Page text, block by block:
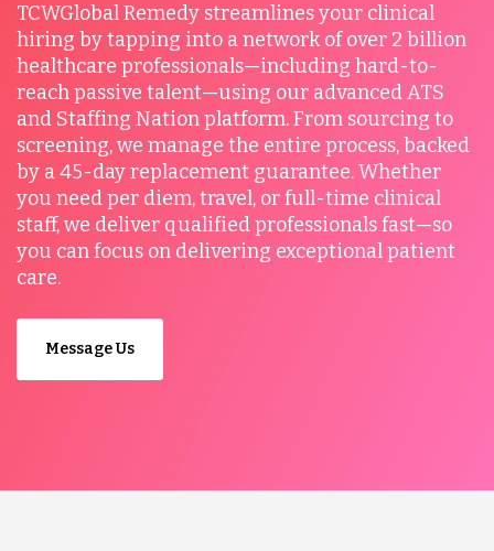
TCWGlobal Remedy streamlines your clinical
hiring by tapping into a network of over 2 billion
healthcare professionals—including hard-to-
reach passive talent—using our advanced ATS
and Staffing Nation platform. From sourcing to
screening, we manage the entire process, backed
by a 45-day replacement guarantee. Whether
you need per diem, travel, or full-time clinical
staff, we deliver qualified professionals fast—so
you can focus on delivering exceptional patient
care.
Message Us